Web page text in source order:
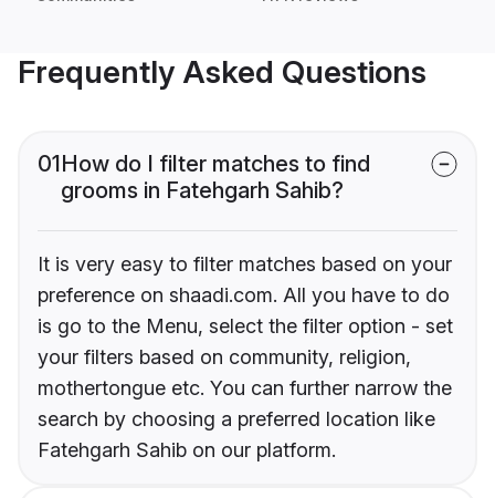
Frequently Asked Questions
01How do I filter matches to find
grooms in Fatehgarh Sahib?
It is very easy to filter matches based on your
preference on shaadi.com. All you have to do
is go to the Menu, select the filter option - set
your filters based on community, religion,
mothertongue etc. You can further narrow the
search by choosing a preferred location like
Fatehgarh Sahib on our platform.